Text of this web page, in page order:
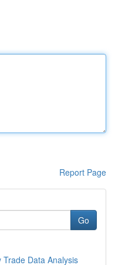
Report Page
Go
Data Analysis